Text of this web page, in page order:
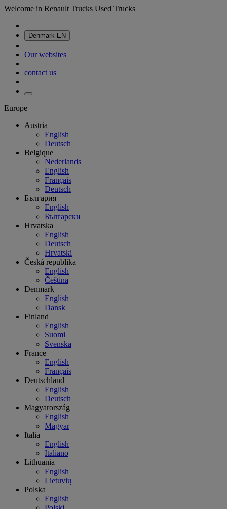
Welcome in Renault Trucks Used Trucks
Denmark EN
Our websites
contact us
Europe
Austria
English
Deutsch
Belgique
Nederlands
English
Français
Deutsch
България
English
Български
Hrvatska
English
Deutsch
Hrvatski
Česká republika
English
Čeština
Denmark
English
Dansk
Finland
English
Suomi
Svenska
France
English
Français
Deutschland
English
Deutsch
Magyarország
English
Magyar
Italia
English
Italiano
Lithuania
English
Lietuvių
Polska
English